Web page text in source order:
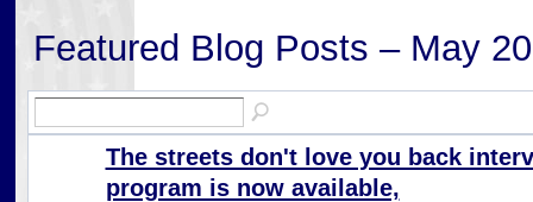
Featured Blog Posts – May
The streets don't love you back
program is now available,